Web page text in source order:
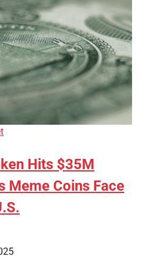
Hits $35M
Meme Coins Face